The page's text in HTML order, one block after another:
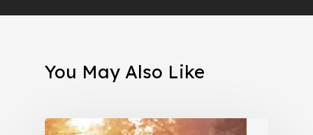
You May Also Like